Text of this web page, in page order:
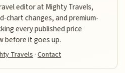
editor at Mighty Travels,
chart changes, and premium-
every published price
before it goes up.
Travels ·Contact